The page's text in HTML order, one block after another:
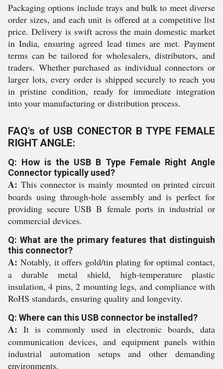
Packaging options include trays and bulk to meet diverse
order sizes, and each unit is offered at a competitive list
price. Delivery is swift across the main domestic market
in India, ensuring agreed lead times are met. Payment
terms can be tailored for wholesalers, distributors, and
traders. Whether purchased as individual connectors or
larger lots, every order is shipped securely to reach you
in pristine condition, ready for immediate integration
into your manufacturing or distribution process.
FAQ's of USB CONECTOR B TYPE FEMALE
RIGHT ANGLE:
Q: How is the USB B Type Female Right Angle
Connector typically used?
A: This connector is mainly mounted on printed circuit
boards using through-hole assembly and is perfect for
providing secure USB B female ports in industrial or
commercial devices.
Q: What are the primary features that distinguish
this connector?
A: Notably, it offers gold/tin plating for optimal contact,
a durable metal shield, high-temperature plastic
insulation, 4 pins, 2 mounting legs, and compliance with
RoHS standards, ensuring quality and longevity.
Q: Where can this USB connector be installed?
A: It is commonly used in electronic boards, data
communication devices, and equipment panels within
industrial automation setups and other demanding
environments.